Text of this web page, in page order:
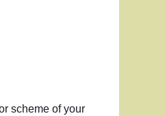
scheme of your